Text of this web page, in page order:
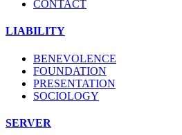
CONTACT
LIABILITY
BENEVOLENCE
FOUNDATION
PRESENTATION
SOCIOLOGY
SERVER